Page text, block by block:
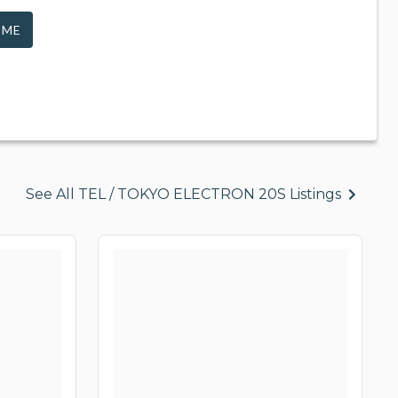
See All TEL / TOKYO ELECTRON 20S Listings